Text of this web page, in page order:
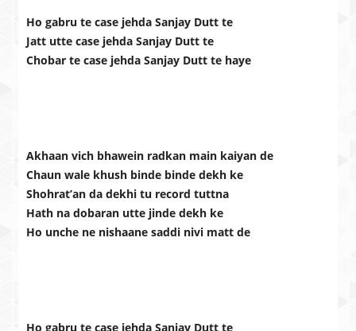
Ho gabru te case jehda Sanjay Dutt te
Jatt utte case jehda Sanjay Dutt te
Chobar te case jehda Sanjay Dutt te haye
Akhaan vich bhawein radkan main kaiyan de
Chaun wale khush binde binde dekh ke
Shohrat’an da dekhi tu record tuttna
Hath na dobaran utte jinde dekh ke
Ho unche ne nishaane saddi nivi matt de
Ho gabru te case jehda Sanjay Dutt te